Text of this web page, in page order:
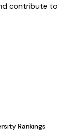
contribute to
Rankings